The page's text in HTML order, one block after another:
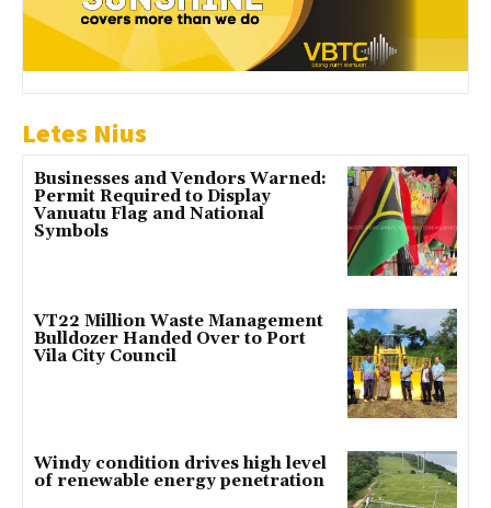
Letes Nius
Businesses and Vendors Warned:
Permit Required to Display
Vanuatu Flag and National
Symbols
VT22 Million Waste Management
Bulldozer Handed Over to Port
Vila City Council
Windy condition drives high level
of renewable energy penetration